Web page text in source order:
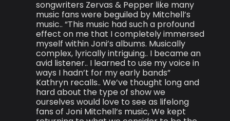
songwriters Zervas & Pepper like many
music fans were beguiled by Mitchell’s
music.. “This music had such a profound
effect on me that I completely immersed
myself within Joni’s albums. Musically
complex, lyrically intriguing.. I became an
avid listener.. I learned to use my voice in
ways I hadn’t for my early bands”
Kathryn recalls.. We’ve thought long and
hard about the type of show we
ourselves would love to see as lifelong
fans of Joni Mitchell’s music, We kept